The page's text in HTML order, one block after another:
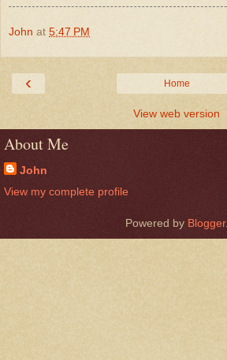
John at 5:47 PM
‹ Home
View web version
About Me
John
View my complete profile
Powered by Blogger.